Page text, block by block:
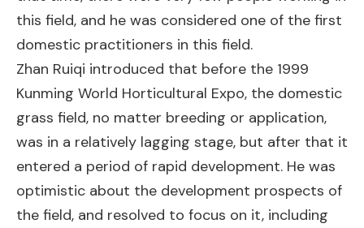
this field, and he was considered one of the first
domestic practitioners in this field.
Zhan Ruiqi introduced that before the 1999
Kunming World Horticultural Expo, the domestic
grass field, no matter breeding or application,
was in a relatively lagging stage, but after that it
entered a period of rapid development. He was
optimistic about the development prospects of
the field, and resolved to focus on it, including